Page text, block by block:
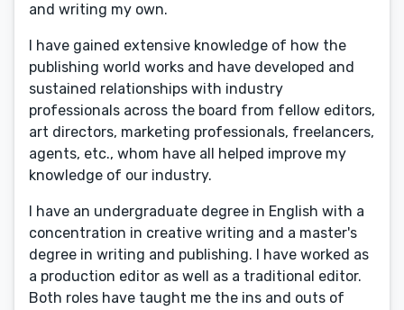
and writing my own.
I have gained extensive knowledge of how the
publishing world works and have developed and
sustained relationships with industry
professionals across the board from fellow editors,
art directors, marketing professionals, freelancers,
agents, etc., whom have all helped improve my
knowledge of our industry.
I have an undergraduate degree in English with a
concentration in creative writing and a master's
degree in writing and publishing. I have worked as
a production editor as well as a traditional editor.
Both roles have taught me the ins and outs of